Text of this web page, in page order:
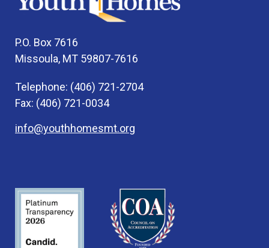
P.O. Box 7616
Missoula, MT 59807-7616
Telephone: (406) 721-2704
Fax: (406) 721-0034
info@youthhomesmt.org